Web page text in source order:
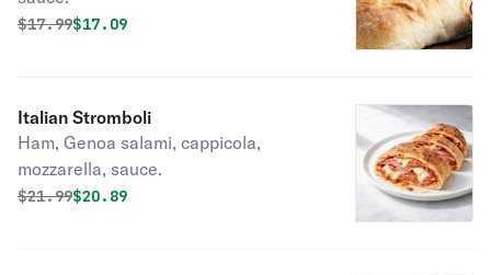
Original price was
$17.99Discounted price is
$17.09
Italian Stromboli
Ham, Genoa salami, cappicola,
mozzarella, sauce.
Original price was
$21.99Discounted price is
$20.89